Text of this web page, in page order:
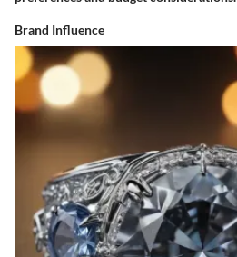
Brand Influence